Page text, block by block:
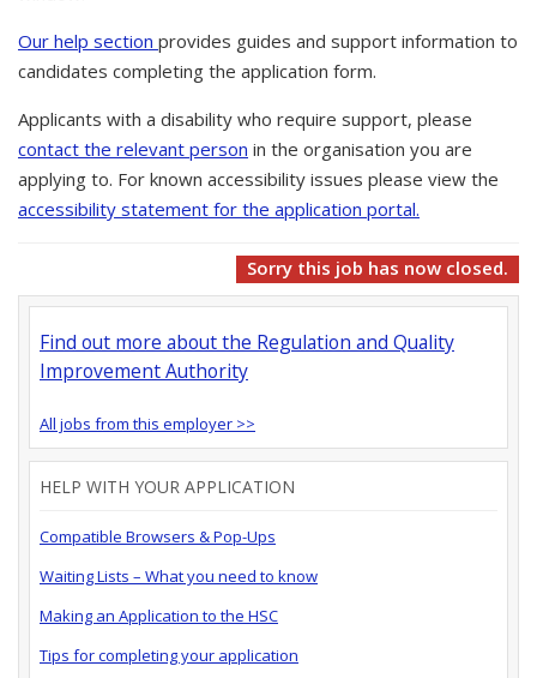
Our help section provides guides and support information to
candidates completing the application form.
Applicants with a disability who require support, please
contact the relevant person in the organisation you are
applying to. For known accessibility issues please view the
accessibility statement for the application portal.
Sorry this job has now closed.
Find out more about the Regulation and Quality
Improvement Authority
All jobs from this employer >>
HELP WITH YOUR APPLICATION
Compatible Browsers & Pop-Ups
Waiting Lists – What you need to know
Making an Application to the HSC
Tips for completing your application